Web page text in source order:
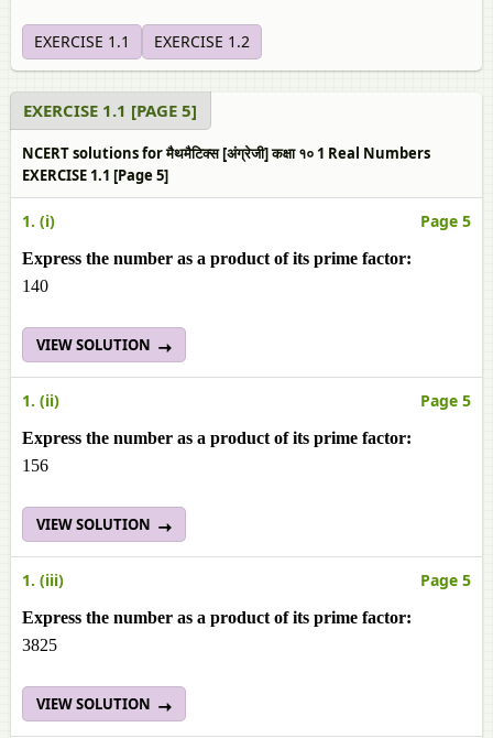
EXERCISE 1.1 EXERCISE 1.2
EXERCISE 1.1 [PAGE 5]
NCERT solutions for मैथमैटिक्स [अंग्रेजी] कक्षा १० 1 Real Numbers
EXERCISE 1.1 [Page 5]
1. (i) Page 5
Express the number as a product of its prime factor:
140
VIEW SOLUTION
1. (ii) Page 5
Express the number as a product of its prime factor:
156
VIEW SOLUTION
1. (iii) Page 5
Express the number as a product of its prime factor:
3825
VIEW SOLUTION